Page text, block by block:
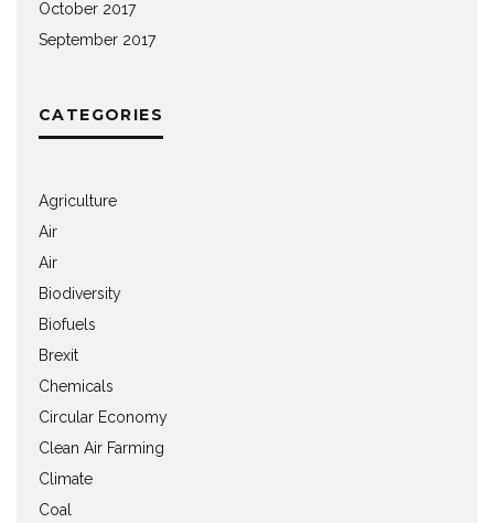
October 2017
September 2017
CATEGORIES
Agriculture
Air
Air
Biodiversity
Biofuels
Brexit
Chemicals
Circular Economy
Clean Air Farming
Climate
Coal